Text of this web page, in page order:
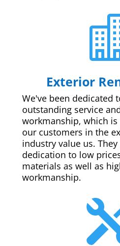
Exterior
We've been dedicated
outstanding service
workmanship, which
our customers in the
industry value us.
dedication to low
materials as well as
workmanship.